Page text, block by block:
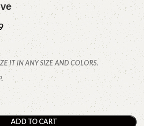
IT IN ANY SIZE AND COLORS.
ADD TO CART